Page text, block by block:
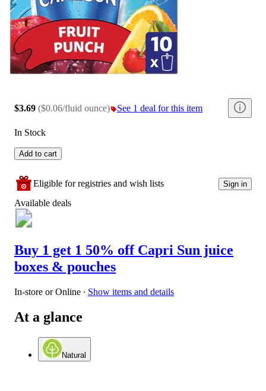
$3.69 ($0.06/fluid ounce) See 1 deal for this item
In Stock
Add to cart
Eligible for registries and wish lists Sign in
Available deals
Buy 1 get 1 50% off Capri Sun juice
boxes & pouches
In-store or Online ∙ Show items and details
At a glance
Natural